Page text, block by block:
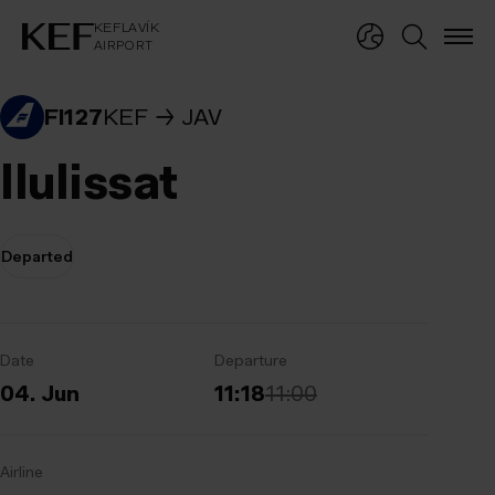
KEFLAVÍK
AIRPORT
KEFLAVÍK
AIRPORT
FI127KEF JAV
Ilulissat
Departed
Date
04. Jun
Departure
11:1811:00
Airline